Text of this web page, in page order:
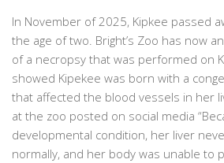
In November of 2025, Kipkee passed
the age of two. Bright’s Zoo has now
of a necropsy that was performed on
showed Kipekee was born with a
that affected the blood vessels in her
at the zoo posted on social media
developmental condition, her liver
normally, and her body was unable to